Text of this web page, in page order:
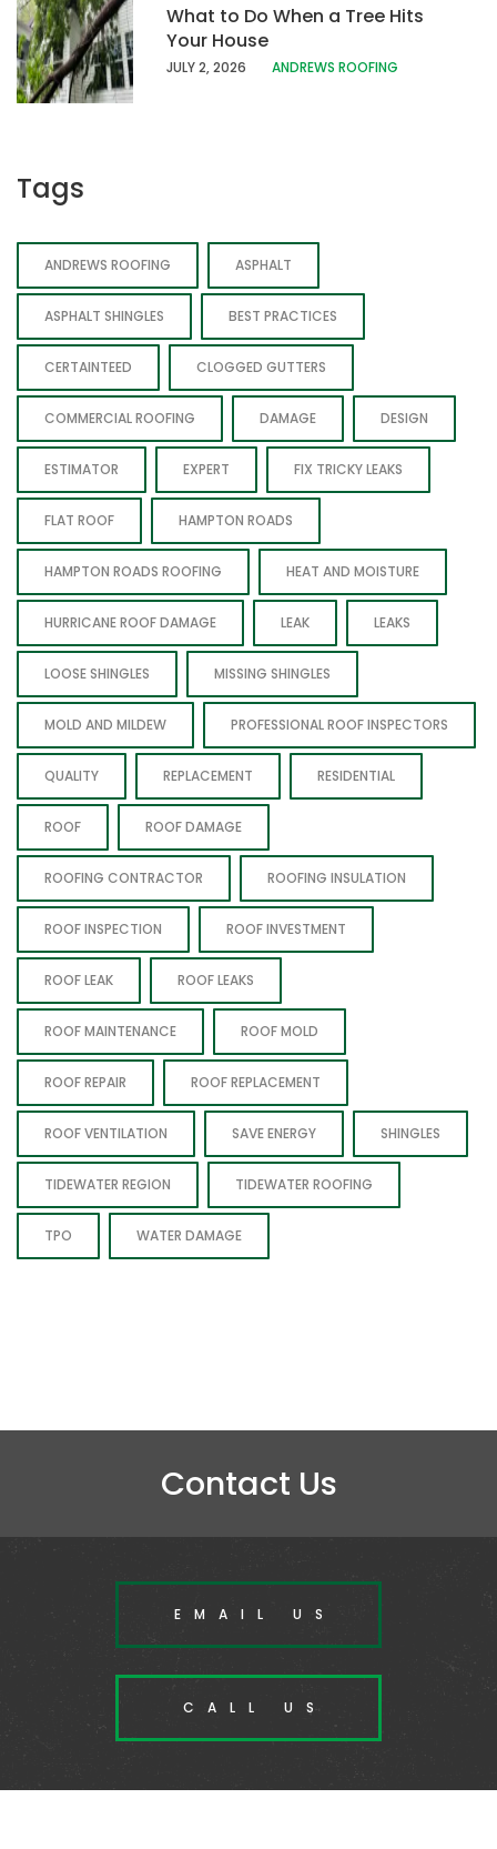
What to Do When a Tree Hits
Your House
JULY 2, 2026 ANDREWS ROOFING
Tags
ANDREWS ROOFING ASPHALT
ASPHALT SHINGLES BEST PRACTICES
CERTAINTEED CLOGGED GUTTERS
COMMERCIAL ROOFING DAMAGE DESIGN
ESTIMATOR EXPERT FIX TRICKY LEAKS
FLAT ROOF HAMPTON ROADS
HAMPTON ROADS ROOFING HEAT AND MOISTURE
HURRICANE ROOF DAMAGE LEAK LEAKS
LOOSE SHINGLES MISSING SHINGLES
MOLD AND MILDEW PROFESSIONAL ROOF INSPECTORS
QUALITY REPLACEMENT RESIDENTIAL
ROOF ROOF DAMAGE
ROOFING CONTRACTOR ROOFING INSULATION
ROOF INSPECTION ROOF INVESTMENT
ROOF LEAK ROOF LEAKS
ROOF MAINTENANCE ROOF MOLD
ROOF REPAIR ROOF REPLACEMENT
ROOF VENTILATION SAVE ENERGY SHINGLES
TIDEWATER REGION TIDEWATER ROOFING
TPO WATER DAMAGE
Contact Us
EMAIL US
CALL US